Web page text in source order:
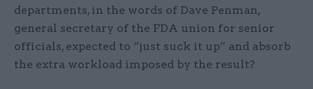
departments, in the words of Dave Penman,
general secretary of the FDA union for senior
officials, expected to “just suck it up” and absorb
the extra workload imposed by the result?